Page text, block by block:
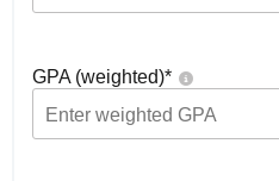
GPA (weighted)*